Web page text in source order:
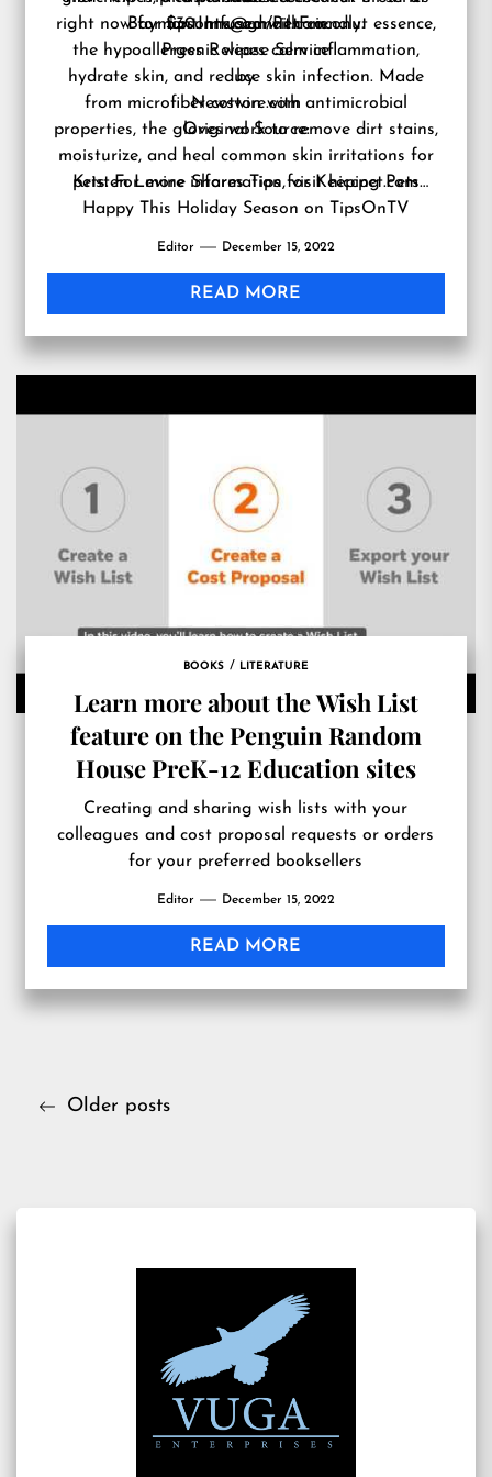
BaymontInns.com/PetFriendly.
right now for $30. Infused with coconut essence,
the hypoallergenic wipes calm inflammation,
hydrate skin, and reduce skin infection. Made
from microfiber cotton with antimicrobial
properties, the gloves work to remove dirt stains,
moisturize, and heal common skin irritations for
pets. For more information, visithiccpet.com
tipsontv@gmail.com
Press Release Service
by
Newswire.com
Original Source:
Kristen Levine Shares Tips for Keeping Pets
Happy This Holiday Season on TipsOnTV
Editor December 15, 2022
READ MORE
BOOKS LITERATURE
Learn more about the Wish List
feature on the Penguin Random
House PreK-12 Education sites
Creating and sharing wish lists with your
colleagues and cost proposal requests or orders
for your preferred booksellers
Editor December 15, 2022
READ MORE
PostsOlder posts